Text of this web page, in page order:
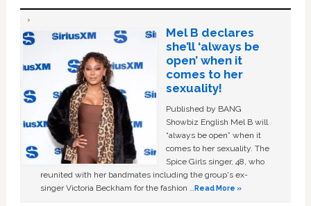
Mel B declares
she’ll ‘always be
open’ when it
comes to her
sexuality!
Published by BANG
Showbiz English Mel B will
“always be open” when it
comes to her sexuality. The
Spice Girls singer, 48, who
reunited with her bandmates including the group's ex-
singer Victoria Beckham for the fashion …Read More »